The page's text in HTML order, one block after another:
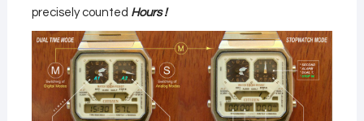
precisely counted Hours !